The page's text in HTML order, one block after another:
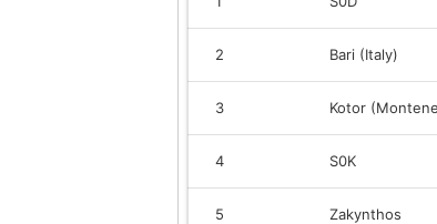
2 Bari (Italy)
3 Kotor
4 S0K
5 Zakynthos